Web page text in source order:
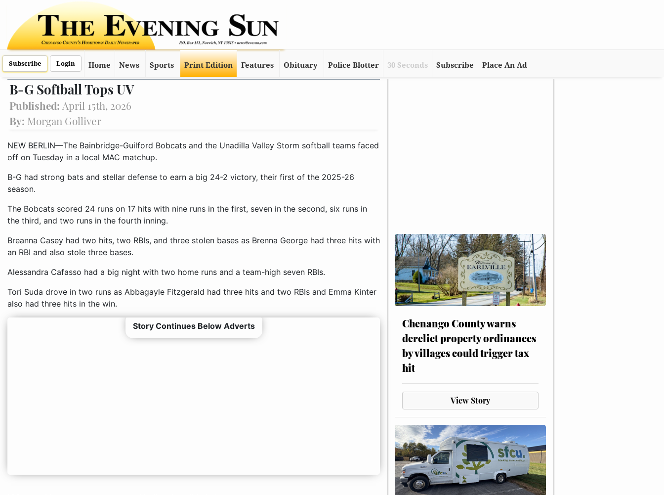
Subscribe Login Home News Sports Print Edition Features Obituary Police Blotter 30 Seconds Subscribe Place An Ad
B-G Softball Tops UV
Published: April 15th, 2026
By: Morgan Golliver
NEW BERLIN—The Bainbridge-Guilford Bobcats and the Unadilla Valley Storm softball teams faced
off on Tuesday in a local MAC matchup.
B-G had strong bats and stellar defense to earn a big 24-2 victory, their first of the 2025-26
season.
The Bobcats scored 24 runs on 17 hits with nine runs in the first, seven in the second, six runs in
the third, and two runs in the fourth inning.
Breanna Casey had two hits, two RBIs, and three stolen bases as Brenna George had three hits with
an RBI and also stole three bases.
Alessandra Cafasso had a big night with two home runs and a team-high seven RBIs.
Tori Suda drove in two runs as Abbagayle Fitzgerald had three hits and two RBIs and Emma Kinter
also had three hits in the win.
Story Continues Below Adverts
Chenango County warns
derelict property ordinances
by villages could trigger tax
hit
View Story